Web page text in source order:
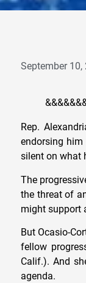
September 10,
Rep.
endorsing
silent on what
The
the threat of
might support
But Ocasio-
fellow
Calif.). And
agenda.